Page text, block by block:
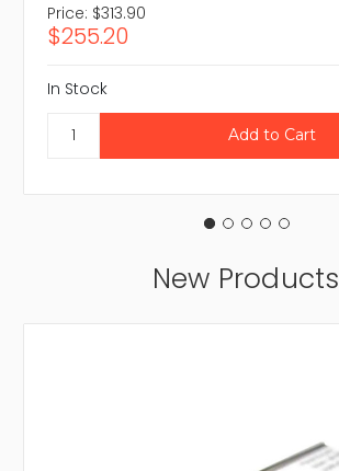
Price: $313.90
$255.20
In Stock
New Products